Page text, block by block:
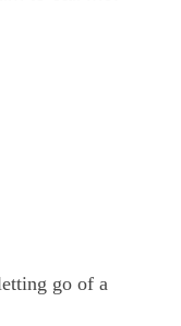
go of a